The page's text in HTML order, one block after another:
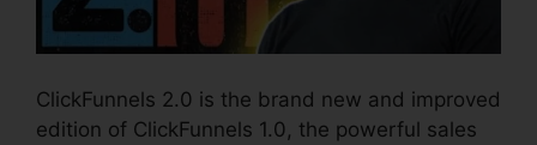
ClickFunnels 2.0 is the brand new and improved
edition of ClickFunnels 1.0, the powerful sales